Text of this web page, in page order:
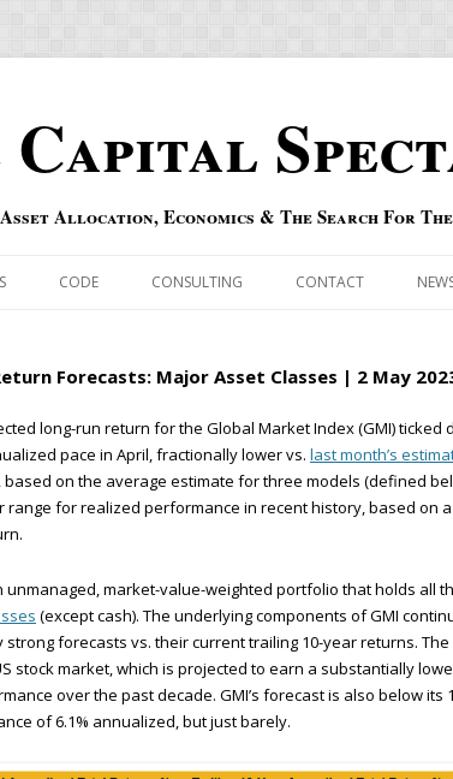
Capital
Allocation, Economics & The Search For
INDEX
CODE CONSULTING CONTACT
Forecasts: Major Asset Classes | 2 May
long-run return for the Global Market Index (GMI) ticked
pace in April, fractionally lower vs. last month’s
on the average estimate for three models (defined
range for realized performance in recent history, based on a
unmanaged, market-value-weighted portfolio that holds all
(except cash). The underlying components of GMI
strong forecasts vs. their current trailing 10-year returns.
stock market, which is projected to earn a substantially
over the past decade. GMI’s forecast is also below its
of 6.1% annualized, but just barely.